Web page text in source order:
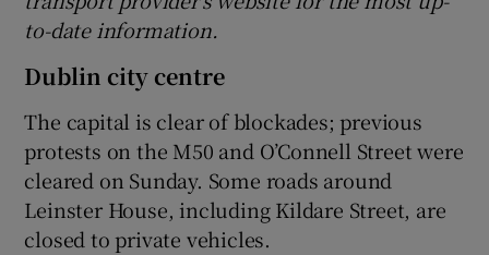
to-date information.
Dublin city centre
The capital is clear of blockades; previous
protests on the M50 and O’Connell Street were
cleared on Sunday. Some roads around
Leinster House, including Kildare Street, are
closed to private vehicles.